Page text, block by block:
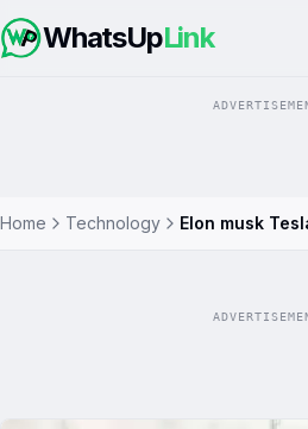
WhatsUpLink
Home Technology Elon musk